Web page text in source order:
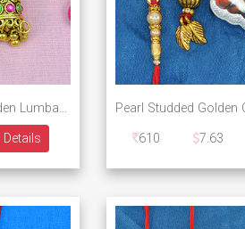
Colorful Diamond Studded Golden Lumba Bhabhi Rakhi with Tow Golden Color Brother Rakhis Set of 3
Details
610
7.63